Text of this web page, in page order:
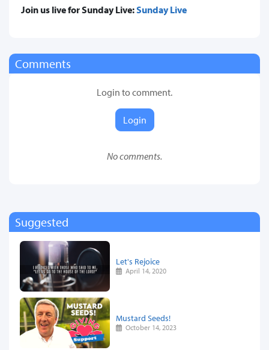
Join us live for Sunday Live:Sunday Live
Comments
Login to comment.
Login
No comments.
Suggested
Let's Rejoice
April 14, 2020
Mustard Seeds!
October 14, 2023